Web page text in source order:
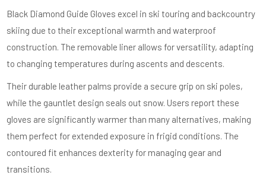
Black Diamond Guide Gloves excel in ski touring and backcountry
skiing due to their exceptional warmth and waterproof
construction. The removable liner allows for versatility, adapting
to changing temperatures during ascents and descents.
Their durable leather palms provide a secure grip on ski poles,
while the gauntlet design seals out snow. Users report these
gloves are significantly warmer than many alternatives, making
them perfect for extended exposure in frigid conditions. The
contoured fit enhances dexterity for managing gear and
transitions.